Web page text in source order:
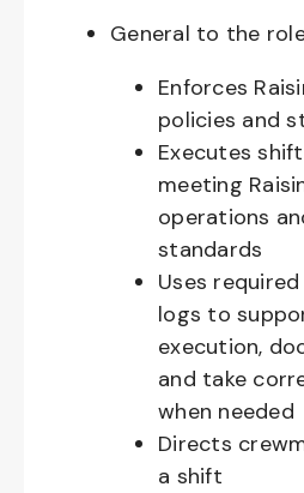
General to the
Enforces
policies and
Executes
meeting
operations
standards
Uses
logs to
execution,
and take
when needed
Directs
a shift